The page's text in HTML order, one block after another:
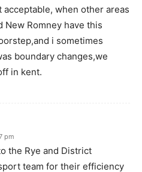
acceptable, when other areas
New Romney have this
i sometimes
boundary changes,we
in kent.
pm
the Rye and District
team for their efficiency